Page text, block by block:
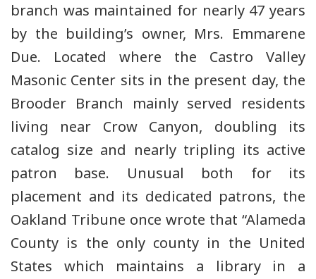
branch was maintained for nearly 47 years
by the building’s owner, Mrs. Emmarene
Due. Located where the Castro Valley
Masonic Center sits in the present day, the
Brooder Branch mainly served residents
living near Crow Canyon, doubling its
catalog size and nearly tripling its active
patron base. Unusual both for its
placement and its dedicated patrons, the
Oakland Tribune once wrote that “Alameda
County is the only county in the United
States which maintains a library in a